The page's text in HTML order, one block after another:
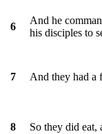
6
And he
his disciples to
7 And they had a
8 So they did eat,